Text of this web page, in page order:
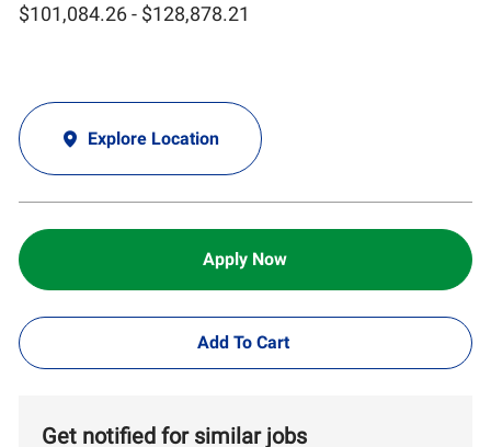
$101,084.26 - $128,878.21
Explore Location
Apply Now
Add To Cart
Get notified for similar jobs